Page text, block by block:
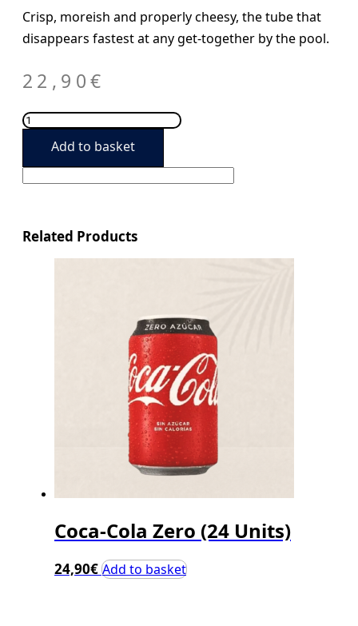
Crisp, moreish and properly cheesy, the tube that
disappears fastest at any get-together by the pool.
22,90€
Pringles
Cheesy
Add to basket
Related Products
Coca-Cola Zero (24 Units)
24,90€ Add to basket